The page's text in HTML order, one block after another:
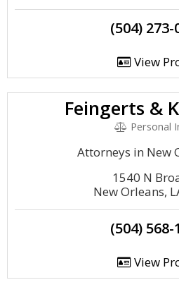
(504) 273-
View
Feingerts &
Personal
Attorneys in New
1540 N
New Orleans,
(504) 568-
View